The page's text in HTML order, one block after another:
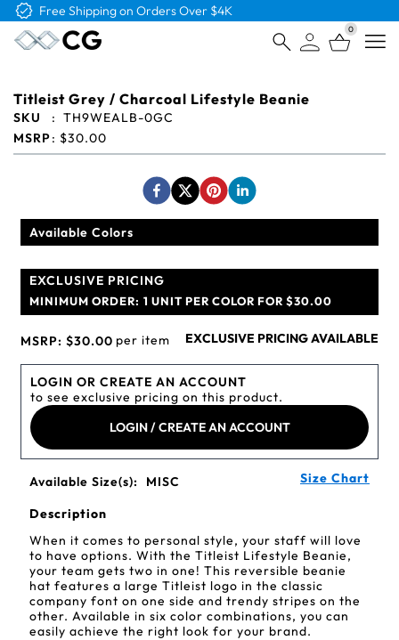
Free Logo & Proof on All Orders
0
Titleist Grey / Charcoal Lifestyle Beanie
SKU : TH9WEALB-0GC
MSRP: $30.00
Available Colors
EXCLUSIVE PRICING
MINIMUM ORDER: 1 UNIT PER COLOR FOR $30.00
MSRP: $30.00 per item EXCLUSIVE PRICING AVAILABLE
LOGIN OR CREATE AN ACCOUNT
to see exclusive pricing on this product.
LOGIN / CREATE AN ACCOUNT
Available Size(s): MISC Size Chart
Description
When it comes to personal style, your staff will love
to have options. With the Titleist Lifestyle Beanie,
your team gets two in one! This reversible beanie
hat features a large Titleist logo in the classic
company font on one side and trendy stripes on the
other. Available in six color combinations, you can
easily achieve the right look for your brand.